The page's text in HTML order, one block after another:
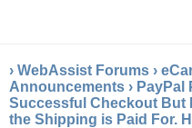
› WebAssist Forums ›
Announcements › PayPal
Successful Checkout But
the Shipping is Paid For.